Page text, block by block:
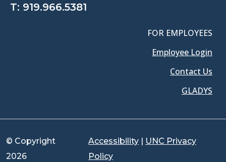
T: 919.966.5381
FOR EMPLOYEES
Employee Login
Contact Us
GLADYS
© Copyright
2026
Accessibility | UNC Privacy
Policy